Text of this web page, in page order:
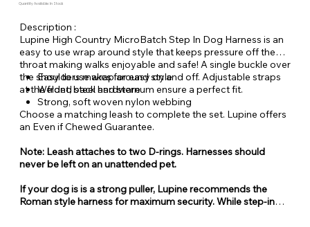
Quantity Available: In Stock
Description :
Lupine High Country MicroBatch Step In Dog Harness is an
easy to use wrap around style that keeps pressure off the
throat making walks enjoyable and safe! A single buckle over
the shoulders makes for easy on and off. Adjustable straps
at the front, back and sternum ensure a perfect fit.
Easy to use wrap around style
Welded steel hardware
Strong, soft woven nylon webbing
Choose a matching leash to complete the set. Lupine offers
an Even if Chewed Guarantee.
Note: Leash attaches to two D-rings. Harnesses should
never be left on an unattended pet.
If your dog is is a strong puller, Lupine recommends the
Roman style harness for maximum security. While step-in